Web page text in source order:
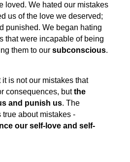
loved. We hated our mistakes
us of the love we deserved;
punished. We began hating
that were incapable of being
them to our subconscious.
it is not our mistakes that
consequences, butthe
and punish us. The
about mistakes -
our self-love and self-